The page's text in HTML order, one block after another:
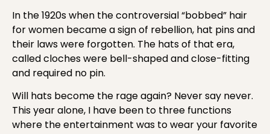
In the 1920s when the controversial “bobbed” hair
for women became a sign of rebellion, hat pins and
their laws were forgotten. The hats of that era,
called cloches were bell-shaped and close-fitting
and required no pin.
Will hats become the rage again? Never say never.
This year alone, I have been to three functions
where the entertainment was to wear your favorite